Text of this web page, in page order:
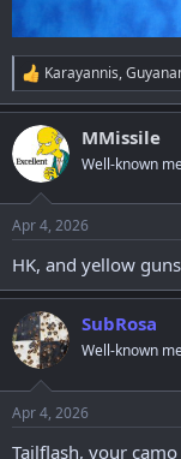
R
e
a
c
t
i
s
Karayannis,
MMissile
Well-known
Apr 4, 2026
HK, and yellow
SubRosa
Well-known
Apr 4, 2026
Tailflash, your